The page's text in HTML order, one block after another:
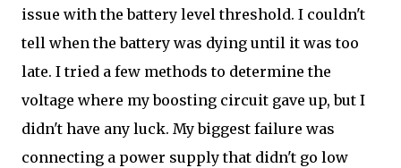
issue with the battery level threshold. I couldn't
tell when the battery was dying until it was too
late. I tried a few methods to determine the
voltage where my boosting circuit gave up, but I
didn't have any luck. My biggest failure was
connecting a power supply that didn't go low